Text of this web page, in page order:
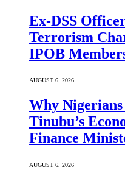
Ex-DSS
Terrorism
IPOB
AUGUST 6, 2026
Why
Tinubu’s
Finance
AUGUST 6, 2026